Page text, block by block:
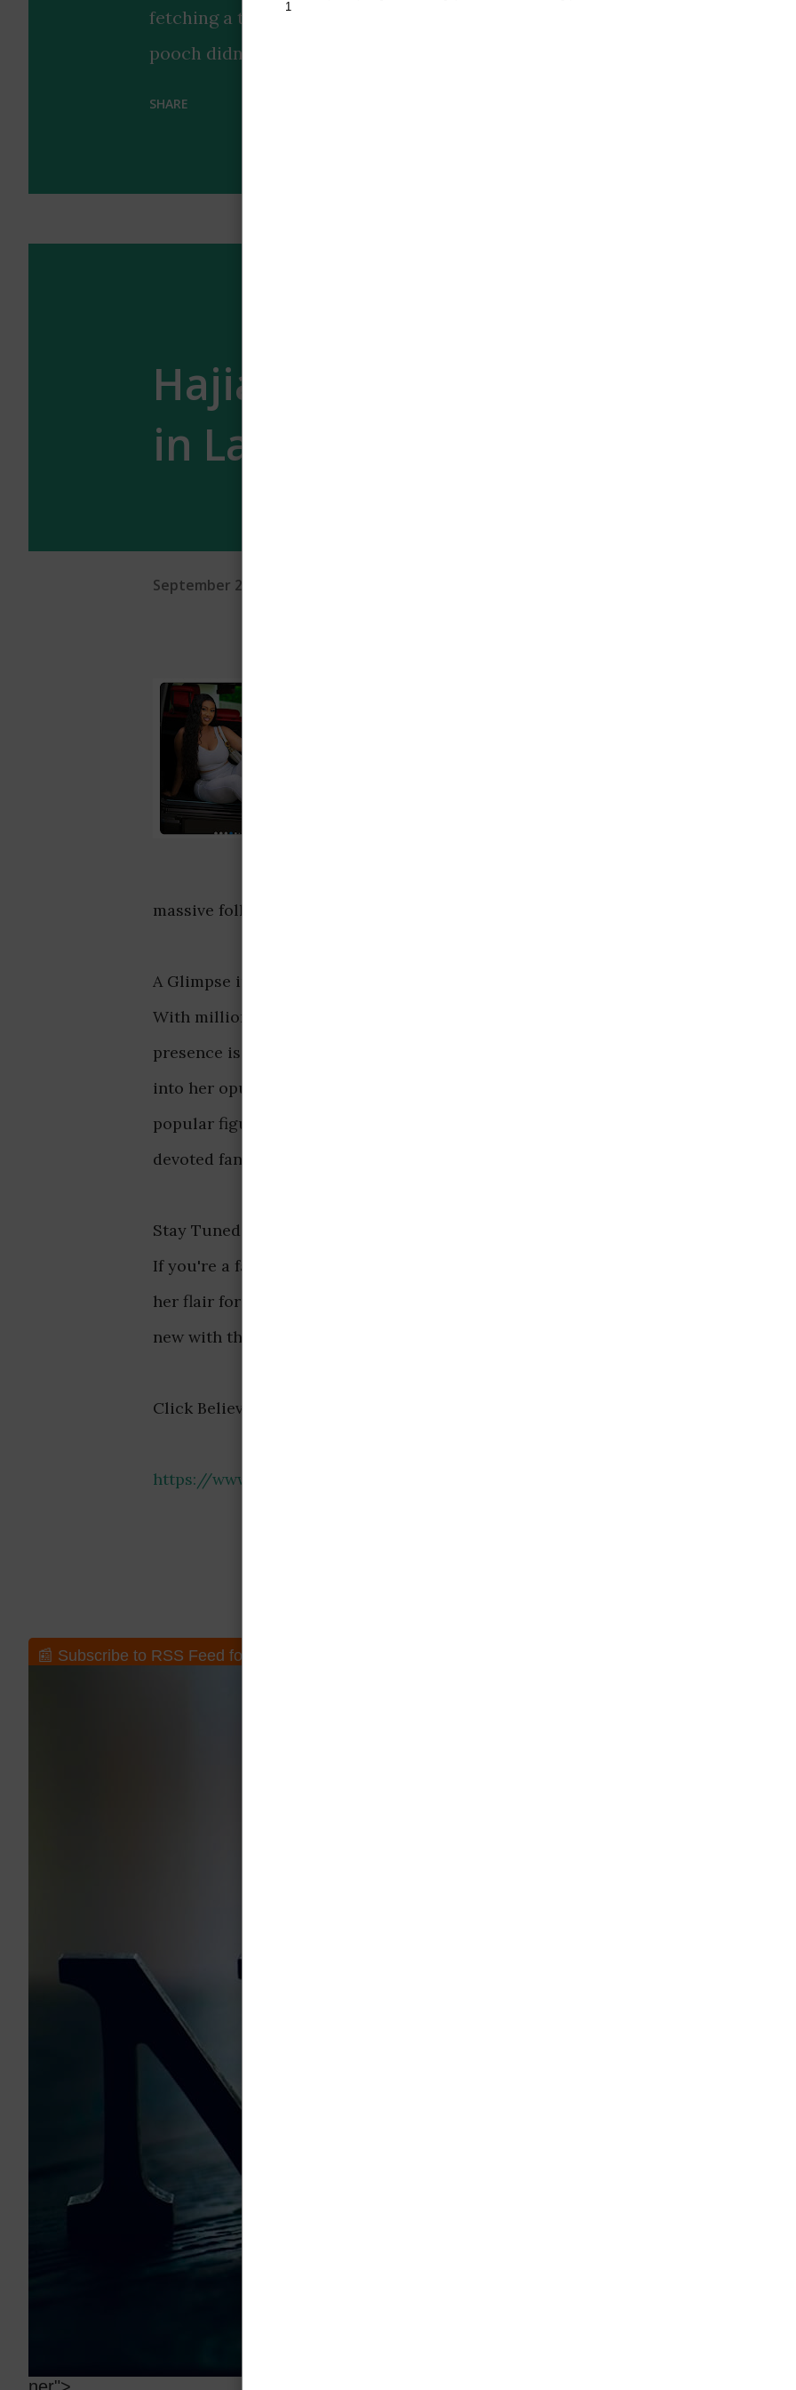
fetching a tennis ball that perfectly matched her outfit. The playful
pooch didn't just bring any toy—it selected one that complemented her
us why dogs remain humanity's favorite companions: loyal, fun, and
SHARE
Hajia4reall Flaunts Her Luxury
in Latest Photos
September 26, 2025
massive following, highlight the beauty and elegance of her vehicle.
A Glimpse into Her Opulent Lifestyle
With millions of followers hanging onto her every post, Hajia4reall's social media
presence is nothing short of impressive. Her Instagram feed is filled with glimpses
into her opulent lifestyle, from luxury cars to high-end fashion and more. As a
popular figure, she's always in the spotlight, sharing her experiences with her
devoted fans.
Stay Tuned for More Updates from Hajia4reall
If you're a fan of Hajia4reall, be sure to follow her for more exciting updates! With
her flair for showcasing her luxurious lifestyle, you won't want to miss out on
new with this social media sensation.
Click Believe to see all the photos
https://www.instagram.com/p/DPEor1yCEyB/?igsh=bjBvY285bjh3b3B0
📰 Subscribe to RSS Feed for New Posts